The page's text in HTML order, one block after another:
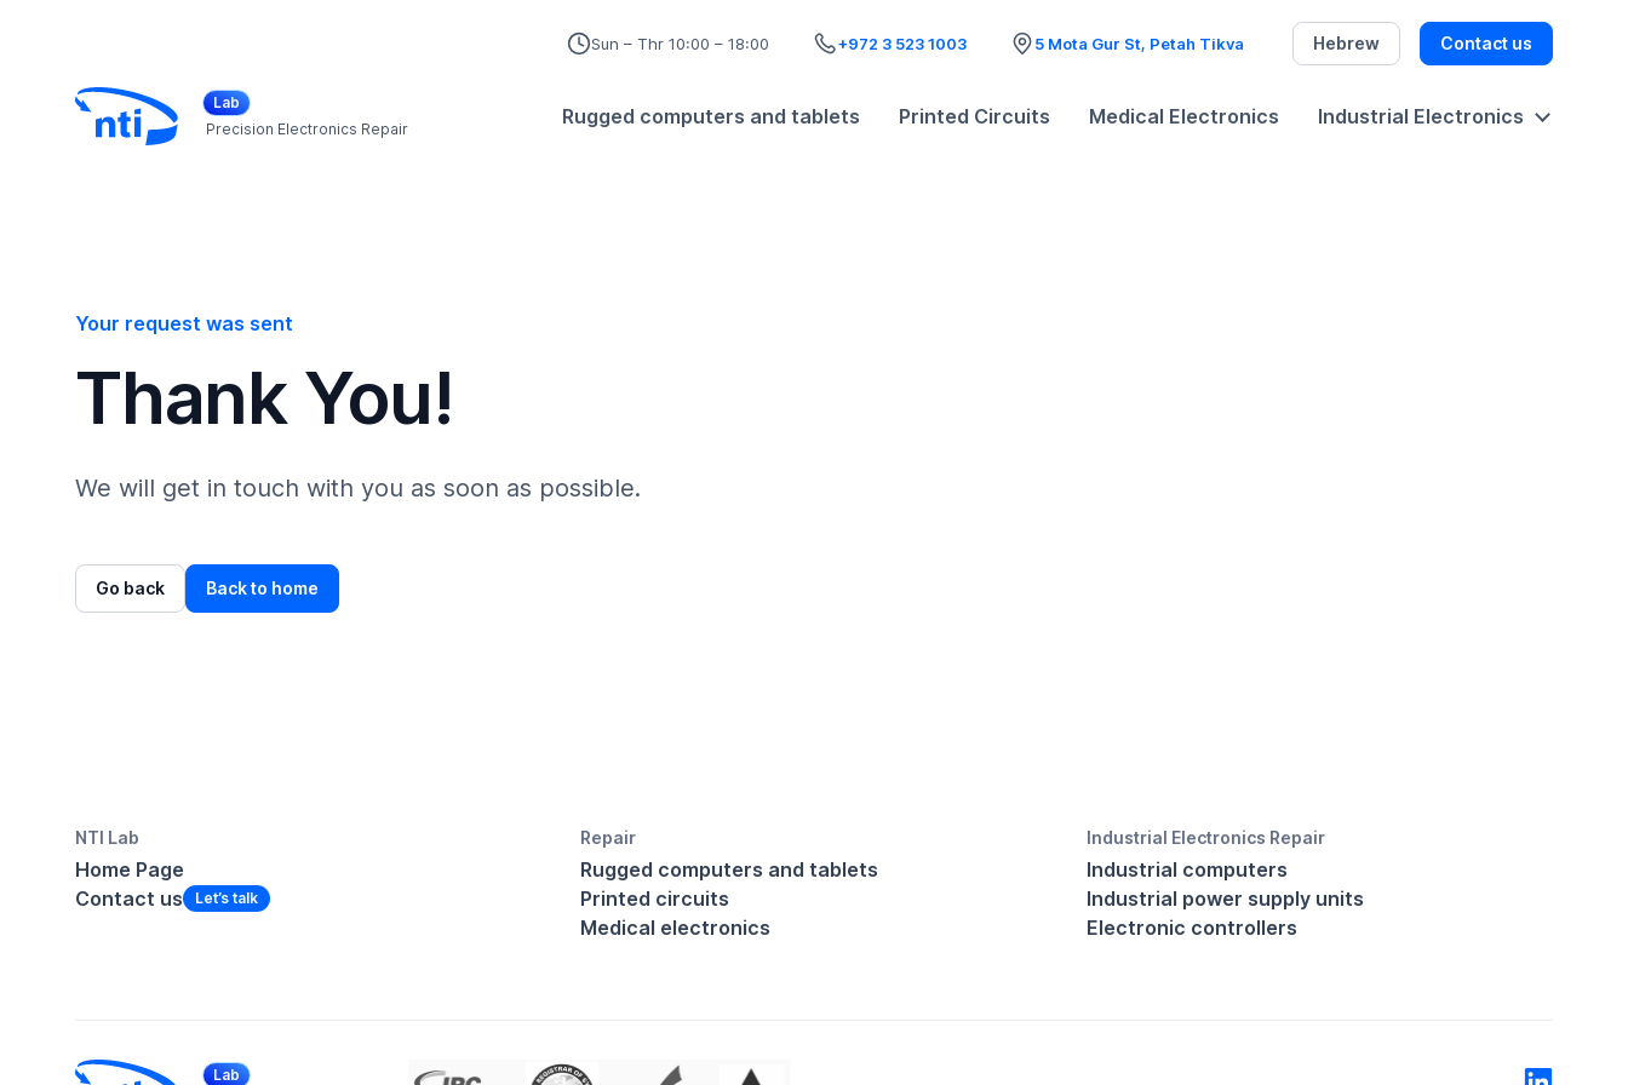
Sun – Thr 10:00 – 18:00 +972 3 523 1003 5 Mota Gur St, Petah Tikva Hebrew Contact us
Lab
Precision Electronics Repair
Rugged computers and tablets Printed Circuits Medical Electronics Industrial Electronics
Your request was sent
Thank You!
We will get in touch with you as soon as possible.
Go back Back to home
NTI Lab
Home Page
Contact us
Repair
Rugged computers and tablets
Printed circuits
Medical electronics
Industrial Electronics Repair
Industrial computers
Industrial power supply units
Electronic controllers
Lab